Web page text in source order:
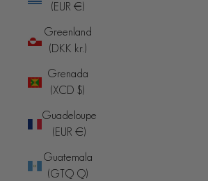
(EUR €)
Greenland
(DKK kr.)
Grenada
(XCD $)
Guadeloupe
(EUR €)
Guatemala
(GTQ Q)